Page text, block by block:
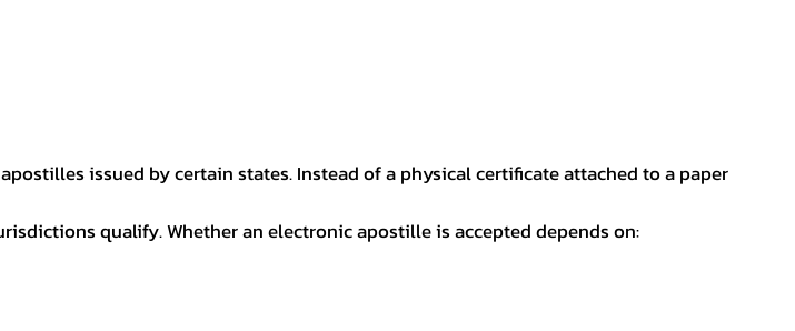
issued by certain states. Instead of a physical certificate attached to a paper
qualify. Whether an electronic apostille is accepted depends on: